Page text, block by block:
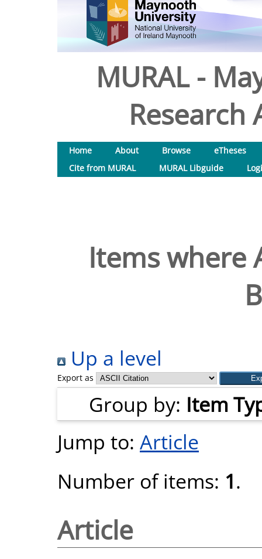
MURAL -
Research
Home About Browse
eTheses
Cite from MURAL
MURAL Libguide
Items where
Up a level
Export as
Group by: Item
Jump to: Article
Number of items: 1.
Article